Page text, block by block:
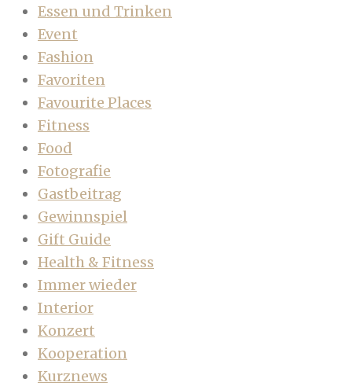
Essen und Trinken
Event
Fashion
Favoriten
Favourite Places
Fitness
Food
Fotografie
Gastbeitrag
Gewinnspiel
Gift Guide
Health & Fitness
Immer wieder
Interior
Konzert
Kooperation
Kurznews